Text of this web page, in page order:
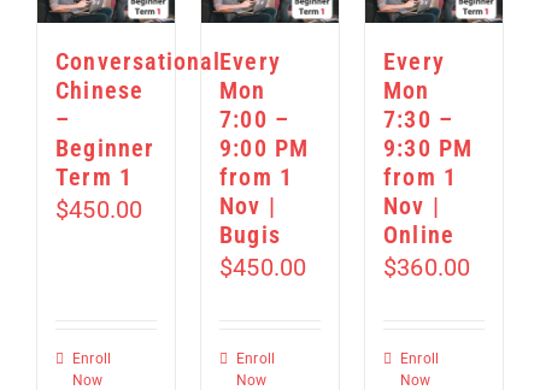
Conversational
Chinese
–
Beginner
Term 1
$450.00
Enroll
Now
Every
Mon
7:00 –
9:00 PM
from 1
Nov |
Bugis
$450.00
Enroll
Now
Every
Mon
7:30 –
9:30 PM
from 1
Nov |
Online
$360.00
Enroll
Now